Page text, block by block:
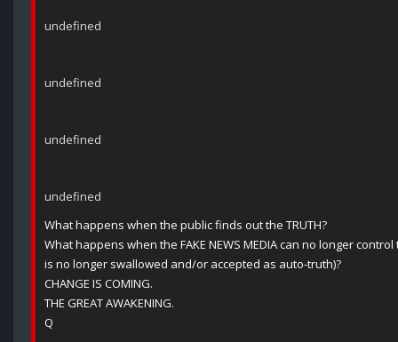
undefined
undefined
undefined
undefined
What happens when the public finds out the TRUTH?
What happens when the FAKE NEWS MEDIA can no longer
is no longer swallowed and/or accepted as auto-truth)?
CHANGE IS COMING.
THE GREAT AWAKENING.
Q